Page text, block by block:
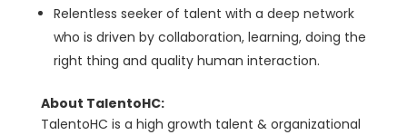
Relentless seeker of talent with a deep network
who is driven by collaboration, learning, doing the
right thing and quality human interaction.
About TalentoHC:
TalentoHC is a high growth talent & organizational